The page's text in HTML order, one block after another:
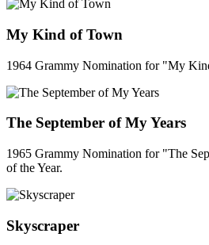
My Kind of Town
1964 Grammy Nomination for "My
The September of My Years
1965 Grammy Nomination for "The
of the Year.
Skyscraper